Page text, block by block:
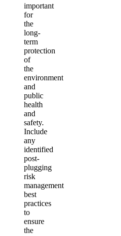
important
for
the
long-
term
protection
of
the
environment
and
public
health
and
safety.
Include
any
identified
post-
plugging
risk
management
best
practices
to
ensure
the